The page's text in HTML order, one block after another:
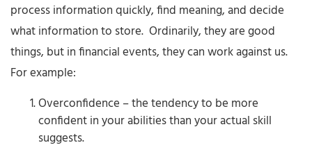
process information quickly, find meaning, and decide
what information to store. Ordinarily, they are good
things, but in financial events, they can work against us.
For example:
Overconfidence – the tendency to be more
confident in your abilities than your actual skill
suggests.